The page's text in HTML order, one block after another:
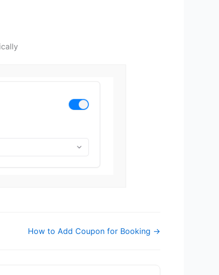
How to Add Coupon for Booking →